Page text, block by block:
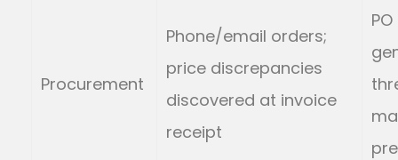
Procurement
Phone/email orders;
price discrepancies
discovered at invoice
receipt
PO